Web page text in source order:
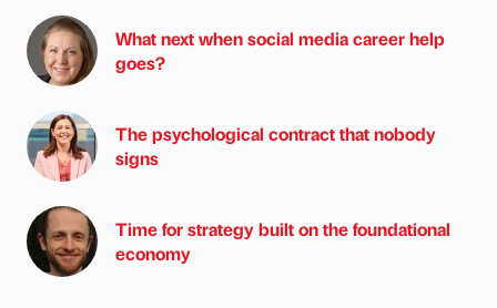
What next when social media career help
goes?
The psychological contract that nobody
signs
Time for strategy built on the foundational
economy